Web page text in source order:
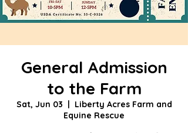
General Admission
to the Farm
Sat, Jun 03
  |
Liberty Acres Farm and
Equine Rescue